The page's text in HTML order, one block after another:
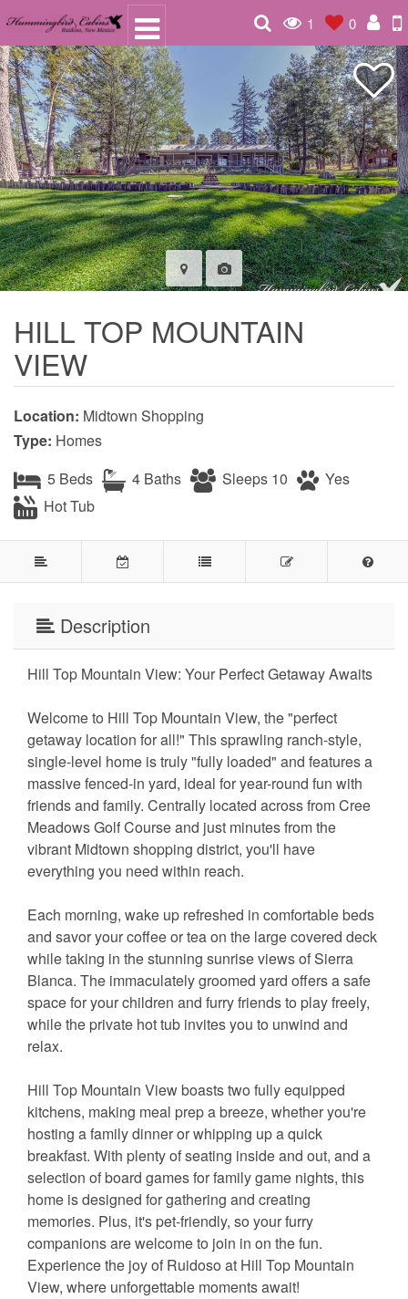
1 0
HILL TOP MOUNTAIN
VIEW
Location: Midtown Shopping
Type: Homes
5 Beds
4 Baths Sleeps 10
Yes
Hot Tub
Description
Hill Top Mountain View: Your Perfect Getaway Awaits
Welcome to Hill Top Mountain View, the "perfect
getaway location for all!" This sprawling ranch-style,
single-level home is truly "fully loaded" and features a
massive fenced-in yard, ideal for year-round fun with
friends and family. Centrally located across from Cree
Meadows Golf Course and just minutes from the
vibrant Midtown shopping district, you'll have
everything you need within reach.
Each morning, wake up refreshed in comfortable beds
and savor your coffee or tea on the large covered deck
while taking in the stunning sunrise views of Sierra
Blanca. The immaculately groomed yard offers a safe
space for your children and furry friends to play freely,
while the private hot tub invites you to unwind and
relax.
Hill Top Mountain View boasts two fully equipped
kitchens, making meal prep a breeze, whether you're
hosting a family dinner or whipping up a quick
breakfast. With plenty of seating inside and out, and a
selection of board games for family game nights, this
home is designed for gathering and creating
memories. Plus, it's pet-friendly, so your furry
companions are welcome to join in on the fun.
Experience the joy of Ruidoso at Hill Top Mountain
View, where unforgettable moments await!